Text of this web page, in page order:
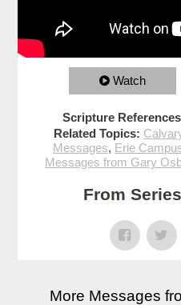
Watch
Scripture
Related Topics:
Messages, Erie
Messages from Gary
From
More Messages